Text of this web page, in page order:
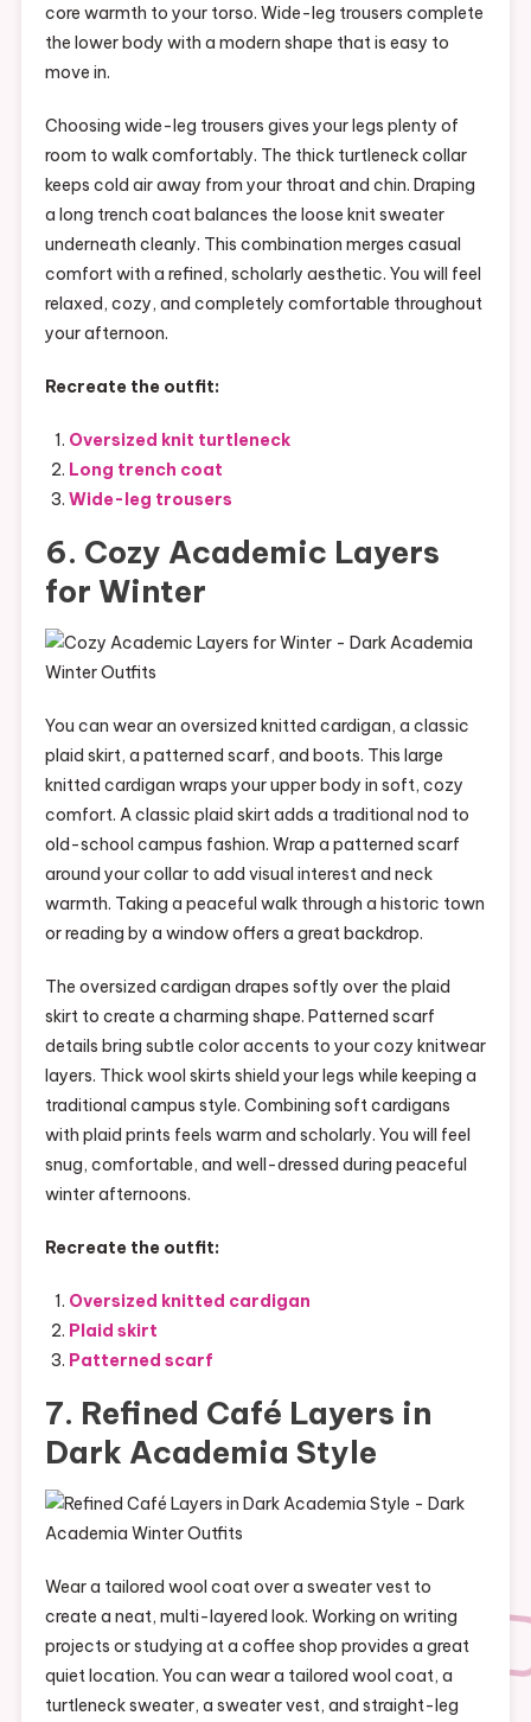
core warmth to your torso. Wide-leg trousers complete
the lower body with a modern shape that is easy to
move in.
Choosing wide-leg trousers gives your legs plenty of
room to walk comfortably. The thick turtleneck collar
keeps cold air away from your throat and chin. Draping
a long trench coat balances the loose knit sweater
underneath cleanly. This combination merges casual
comfort with a refined, scholarly aesthetic. You will feel
relaxed, cozy, and completely comfortable throughout
your afternoon.
Recreate the outfit:
Oversized knit turtleneck
Long trench coat
Wide-leg trousers
6. Cozy Academic Layers
for Winter
You can wear an oversized knitted cardigan, a classic
plaid skirt, a patterned scarf, and boots. This large
knitted cardigan wraps your upper body in soft, cozy
comfort. A classic plaid skirt adds a traditional nod to
old-school campus fashion. Wrap a patterned scarf
around your collar to add visual interest and neck
warmth. Taking a peaceful walk through a historic town
or reading by a window offers a great backdrop.
The oversized cardigan drapes softly over the plaid
skirt to create a charming shape. Patterned scarf
details bring subtle color accents to your cozy knitwear
layers. Thick wool skirts shield your legs while keeping a
traditional campus style. Combining soft cardigans
with plaid prints feels warm and scholarly. You will feel
snug, comfortable, and well-dressed during peaceful
winter afternoons.
Recreate the outfit:
Oversized knitted cardigan
Plaid skirt
Patterned scarf
7. Refined Café Layers in
Dark Academia Style
Wear a tailored wool coat over a sweater vest to
create a neat, multi-layered look. Working on writing
projects or studying at a coffee shop provides a great
quiet location. You can wear a tailored wool coat, a
turtleneck sweater, a sweater vest, and straight-leg